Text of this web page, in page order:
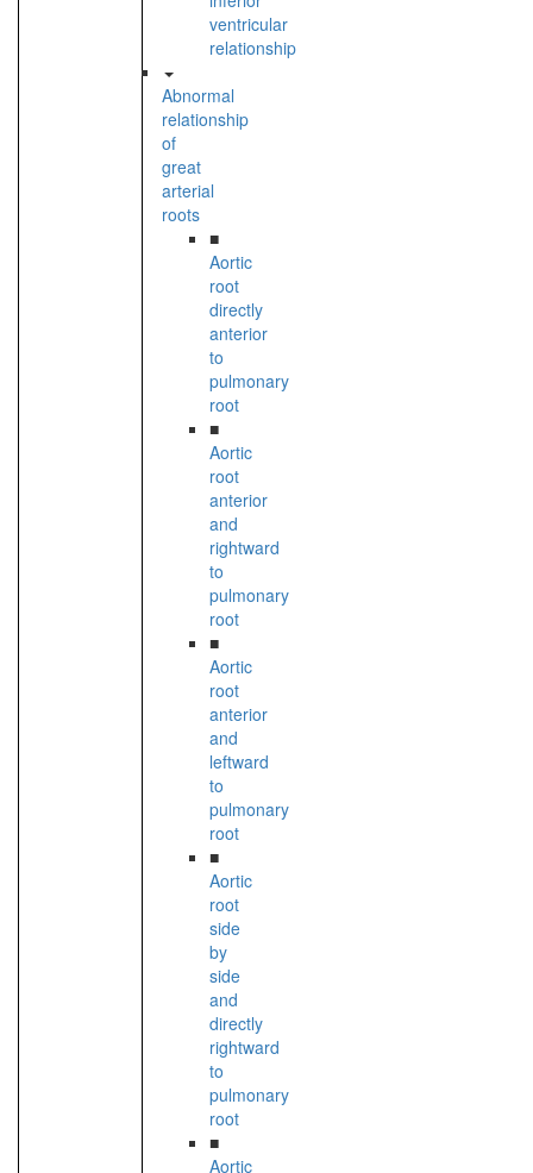
ventricular
relationship
Abnormal
relationship
of
great
arterial
roots
■
Aortic
root
directly
anterior
to
pulmonary
root
■
Aortic
root
anterior
and
rightward
to
pulmonary
root
■
Aortic
root
anterior
and
leftward
to
pulmonary
root
■
Aortic
root
side
by
side
and
directly
rightward
to
pulmonary
root
■
Aortic